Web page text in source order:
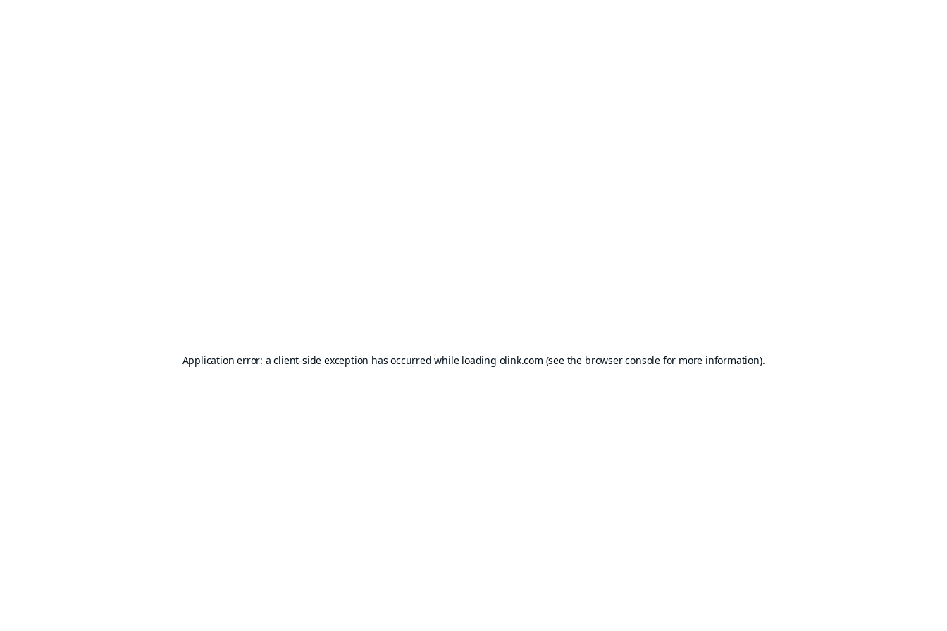
Application error: aclient-side exception has occurred while loading olink.com (see the browser consolefor more information).